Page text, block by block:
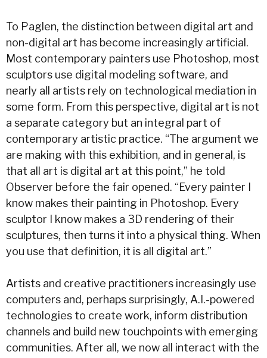
To Paglen, the distinction between digital art and
non-digital art has become increasingly artificial.
Most contemporary painters use Photoshop, most
sculptors use digital modeling software, and
nearly all artists rely on technological mediation in
some form. From this perspective, digital art is not
a separate category but an integral part of
contemporary artistic practice. “The argument we
are making with this exhibition, and in general, is
that all art is digital art at this point,” he told
Observer before the fair opened. “Every painter I
know makes their painting in Photoshop. Every
sculptor I know makes a 3D rendering of their
sculptures, then turns it into a physical thing. When
you use that definition, it is all digital art.”
Artists and creative practitioners increasingly use
computers and, perhaps surprisingly, A.I.-powered
technologies to create work, inform distribution
channels and build new touchpoints with emerging
communities. After all, we now all interact with the